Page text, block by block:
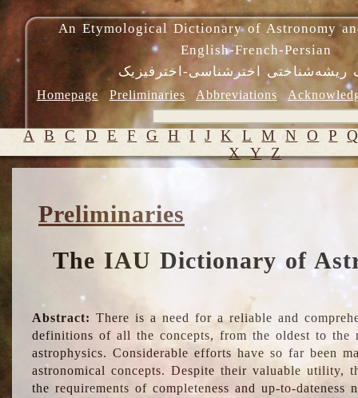
An Etymological Dictionary of Astronomy
English-French-Persian
ریشه‌شناختی اخترشناسی-اخترفیزیک
Homepage Preliminaries Abbreviations
A B C D E F G H I J K L M N O P
X Y Z
Preliminaries
The IAU Dictionary of
Abstract: There is a need for a reliable and
definitions of all the concepts, from the oldest to the
astrophysics. Considerable efforts have so far been
astronomical concepts. Despite their valuable utility,
the requirements of completeness and up-to-dateness